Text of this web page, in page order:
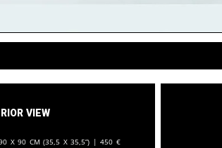
View
x 90 cm (35,5 x 35,5”) |450 €